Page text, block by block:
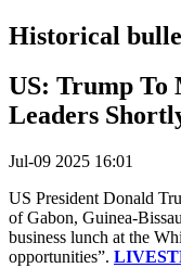
Historical
US: Trump
Leaders
Jul-09 2025 16:01
US President Donald
ofGabon, Guinea-
business lunch at the
opportunities”.